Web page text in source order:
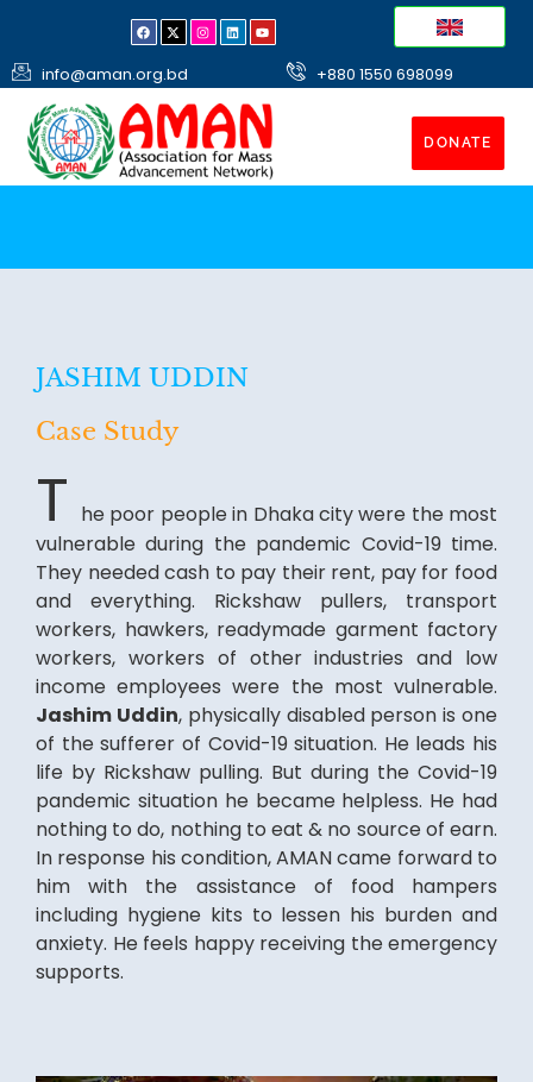
info@aman.org.bd +880 1550 698099
DONATE
JASHIM UDDIN
Case Study
T he poor people in Dhaka city were the most
vulnerable during the pandemic Covid-19 time.
They needed cash to pay their rent, pay for food
and everything. Rickshaw pullers, transport
workers, hawkers, readymade garment factory
workers, workers of other industries and low
income employees were the most vulnerable.
Jashim Uddin, physically disabled person is one
of the sufferer of Covid-19 situation. He leads his
life by Rickshaw pulling. But during the Covid-19
pandemic situation he became helpless. He had
nothing to do, nothing to eat & no source of earn.
In response his condition, AMAN came forward to
him with the assistance of food hampers
including hygiene kits to lessen his burden and
anxiety. He feels happy receiving the emergency
supports.